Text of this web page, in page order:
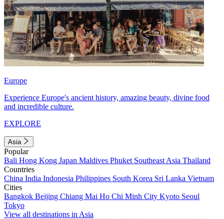
Europe
Experience Europe's ancient history, amazing beauty, divine food
and incredible culture.
EXPLORE
Asia
Popular
Bali Hong Kong Japan Maldives Phuket Southeast Asia Thailand
Countries
China India Indonesia Philippines South Korea Sri Lanka Vietnam
Cities
Bangkok Beijing Chiang Mai Ho Chi Minh City Kyoto Seoul
Tokyo
View all destinations in Asia